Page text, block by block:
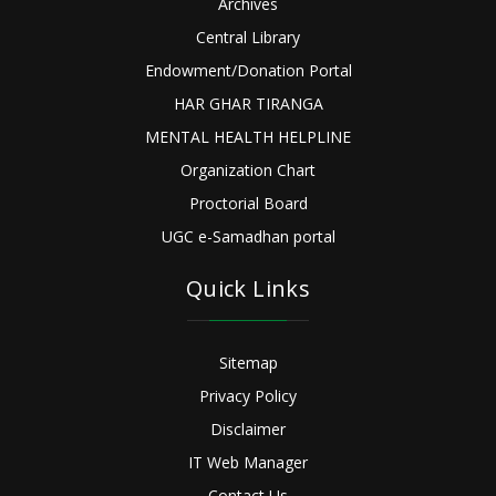
Central Library
Endowment/Donation Portal
HAR GHAR TIRANGA
MENTAL HEALTH HELPLINE
Organization Chart
Proctorial Board
UGC e-Samadhan portal
Quick Links
Sitemap
Privacy Policy
Disclaimer
IT Web Manager